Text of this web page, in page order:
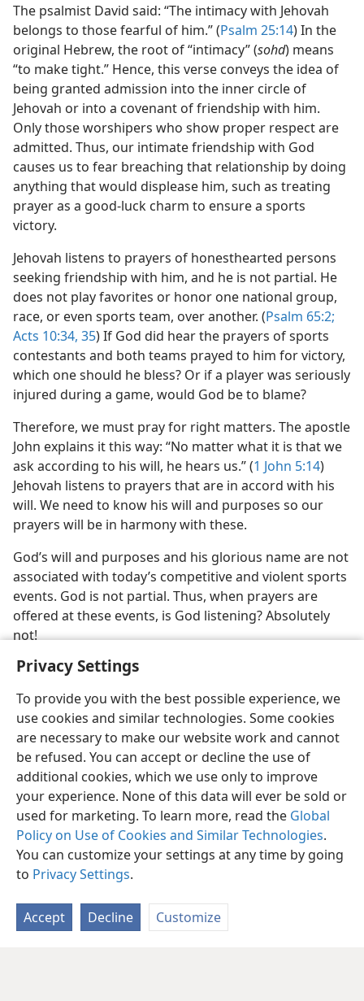
Privacy Settings
To provide you with the best possible experience, we
use cookies and similar technologies. Some cookies
are necessary to make our website work and cannot
be refused. You can accept or decline the use of
additional cookies, which we use only to improve
your experience. None of this data will ever be sold or
used for marketing. To learn more, read the Global
Policy on Use of Cookies and Similar Technologies.
You can customize your settings at any time by going
to Privacy Settings.
Accept Decline Customize
The psalmist David said: “The intimacy with Jehovah
belongs to those fearful of him.” (Psalm 25:14) In the
original Hebrew, the root of “intimacy” (sohd) means
“to make tight.” Hence, this verse conveys the idea of
being granted admission into the inner circle of
Jehovah or into a covenant of friendship with him.
Only those worshipers who show proper respect are
admitted. Thus, our intimate friendship with God
causes us to fear breaching that relationship by doing
anything that would displease him, such as treating
prayer as a good-​luck charm to ensure a sports
victory.
Jehovah listens to prayers of honesthearted persons
seeking friendship with him, and he is not partial. He
does not play favorites or honor one national group,
race, or even sports team, over another. (Psalm 65:2;
Acts 10:34, 35) If God did hear the prayers of sports
contestants and both teams prayed to him for victory,
which one should he bless? Or if a player was seriously
injured during a game, would God be to blame?
Therefore, we must pray for right matters. The apostle
John explains it this way: “No matter what it is that we
ask according to his will, he hears us.” (1 John 5:14)
Jehovah listens to prayers that are in accord with his
will. We need to know his will and purposes so our
prayers will be in harmony with these.
God’s will and purposes and his glorious name are not
associated with today’s competitive and violent sports
events. God is not partial. Thus, when prayers are
offered at these events, is God listening? Absolutely
not!
Copyright © 2026 Watch Tower Bible and Tract Society of Pennsylvania
Terms of Use Privacy Policy
Log In